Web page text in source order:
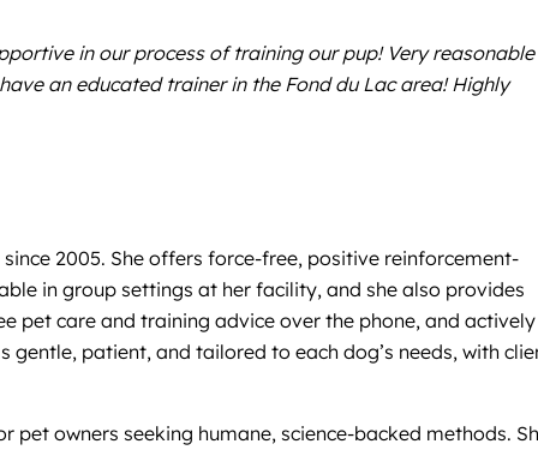
in our process of training our pup! Very reasonable
an educated trainer in the Fond du Lac area! Highly
2005. She offers force-free, positive reinforcement-
in group settings at her facility, and she also provides
pet care and training advice over the phone, and actively
patient, and tailored to each dog’s needs, with
owners seeking humane, science-backed methods.